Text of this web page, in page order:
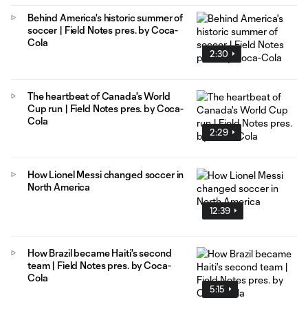
2:30
Behind America's historic summer of
soccer | Field Notes pres. by Coca-
Cola
2:29
The heartbeat of Canada's World
Cup run | Field Notes pres. by Coca-
Cola
12:39
How Lionel Messi changed soccer in
North America
5:15
How Brazil became Haiti's second
team | Field Notes pres. by Coca-
Cola